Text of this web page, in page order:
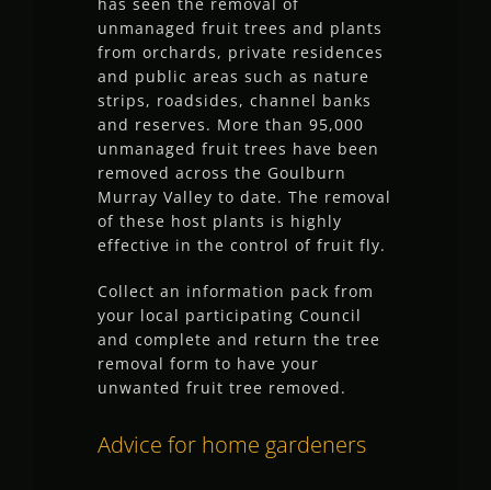
unmanaged fruit trees and plants
from orchards, private residences
and public areas such as nature
strips, roadsides, channel banks
and reserves. More than 95,000
unmanaged fruit trees have been
removed across the Goulburn
Murray Valley to date. The removal
of these host plants is highly
effective in the control of fruit fly.
Collect an information pack from
your local participating Council
and complete and return the tree
removal form to have your
unwanted fruit tree removed.
Advice for home gardeners